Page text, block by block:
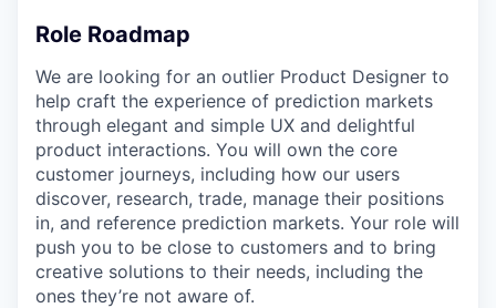
Role Roadmap
We are looking for an outlier Product Designer to
help craft the experience of prediction markets
through elegant and simple UX and delightful
product interactions. You will own the core
customer journeys, including how our users
discover, research, trade, manage their positions
in, and reference prediction markets. Your role will
push you to be close to customers and to bring
creative solutions to their needs, including the
ones they’re not aware of.